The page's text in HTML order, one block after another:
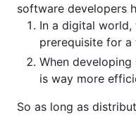
software developers
In a digital world,
prerequisite for a
When
is way more
So as long as